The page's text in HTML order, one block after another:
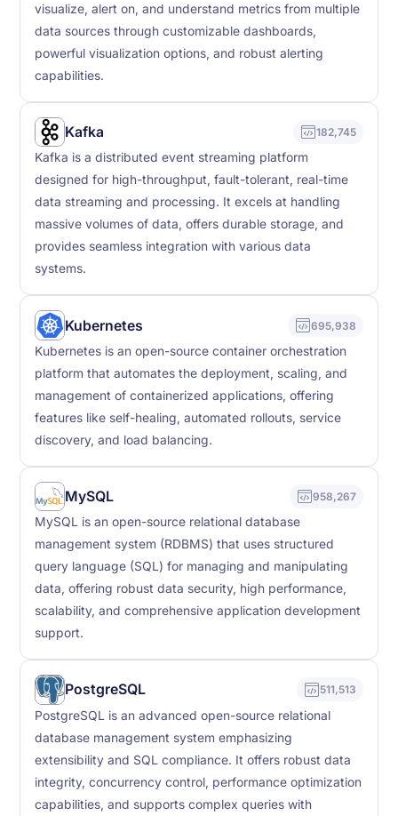
visualize, alert on, and understand metrics from multiple
data sources through customizable dashboards,
powerful visualization options, and robust alerting
capabilities.
Kafka 182,745
Kafka is a distributed event streaming platform
designed for high-throughput, fault-tolerant, real-time
data streaming and processing. It excels at handling
massive volumes of data, offers durable storage, and
provides seamless integration with various data
systems.
Kubernetes 695,938
Kubernetes is an open-source container orchestration
platform that automates the deployment, scaling, and
management of containerized applications, offering
features like self-healing, automated rollouts, service
discovery, and load balancing.
MySQL 958,267
MySQL is an open-source relational database
management system (RDBMS) that uses structured
query language (SQL) for managing and manipulating
data, offering robust data security, high performance,
scalability, and comprehensive application development
support.
PostgreSQL 511,513
PostgreSQL is an advanced open-source relational
database management system emphasizing
extensibility and SQL compliance. It offers robust data
integrity, concurrency control, performance optimization
capabilities, and supports complex queries with